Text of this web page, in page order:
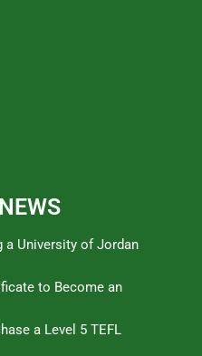
a University of Jordan
to Become an
a Level 5 TEFL